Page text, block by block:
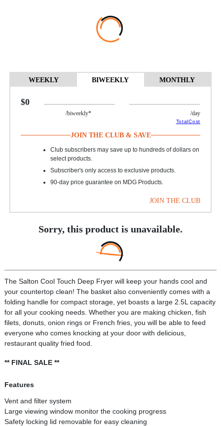
WEEKLY BIWEEKLY MONTHLY
$0
/biweekly* /day
TotalCost
JOIN THE CLUB & SAVE
Club subscribers may save up to hundreds of dollars on
select products.
Subscriber's only access to exclusive products.
90-day price guarantee on MDG Products.
JOIN THE CLUB
Sorry, this product is unavailable.
The Salton Cool Touch Deep Fryer will keep your hands cool and
your countertop clean! The basket also conveniently comes with a
folding handle for compact storage, yet boasts a large 2.5L capacity
for all your cooking needs. Whether you are making chicken, fish
filets, donuts, onion rings or French fries, you will be able to feed
everyone who comes knocking at your door with delicious,
restaurant quality fried food.
** FINAL SALE **
Features
Vent and filter system
Large viewing window monitor the cooking progress
Safety locking lid removable for easy cleaning